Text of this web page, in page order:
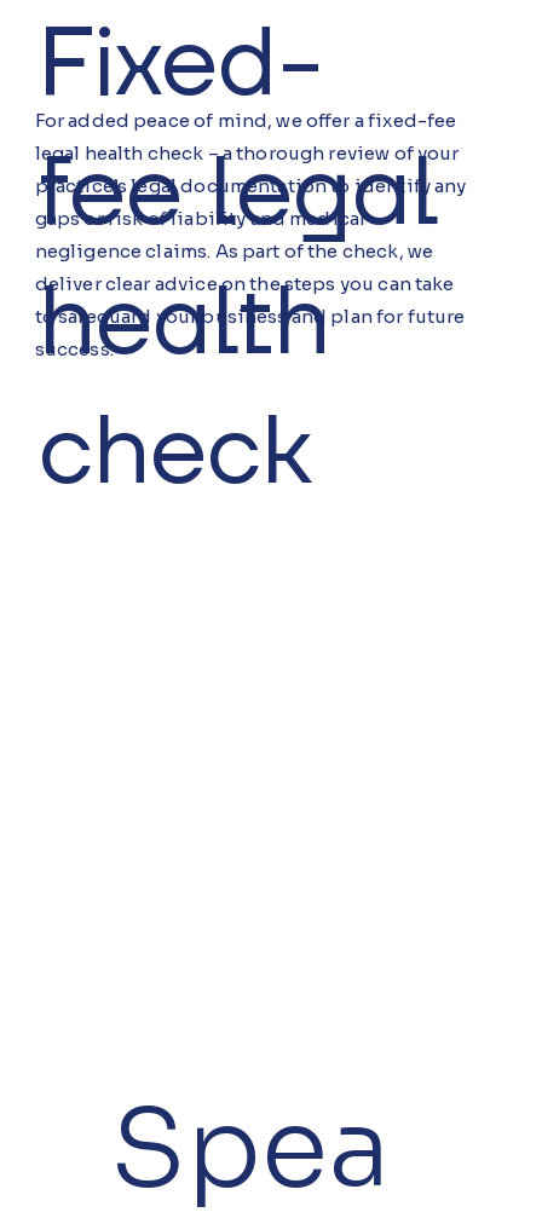
Fixed-
fee legal
health
check
For added peace of mind, we offer a fixed-fee
legal health check – a thorough review of your
practice’s legal documentation to identify any
gaps or risk of liability and medical
negligence claims. As part of the check, we
deliver clear advice on the steps you can take
to safeguard your business and plan for future
success.
Spea